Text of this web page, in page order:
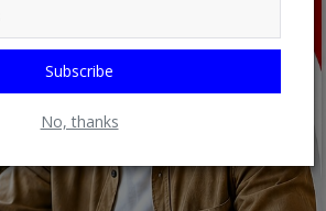
Subscribe
No, thanks